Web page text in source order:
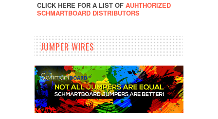
CLICK HERE FOR A LIST OF AUHTHORIZED
SCHMARTBOARD DISTRIBUTORS
JUMPER WIRES